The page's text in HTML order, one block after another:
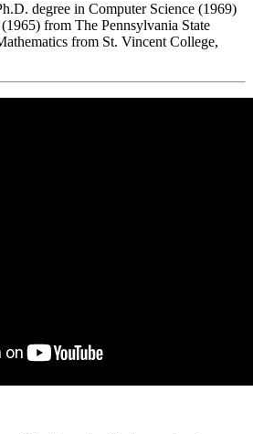
degree in Computer Science (1969)
from The Pennsylvania State
from St. Vincent College,